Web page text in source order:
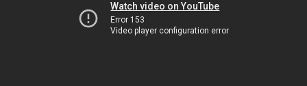
Watch video on YouTube
Error 153
Video player configuration error